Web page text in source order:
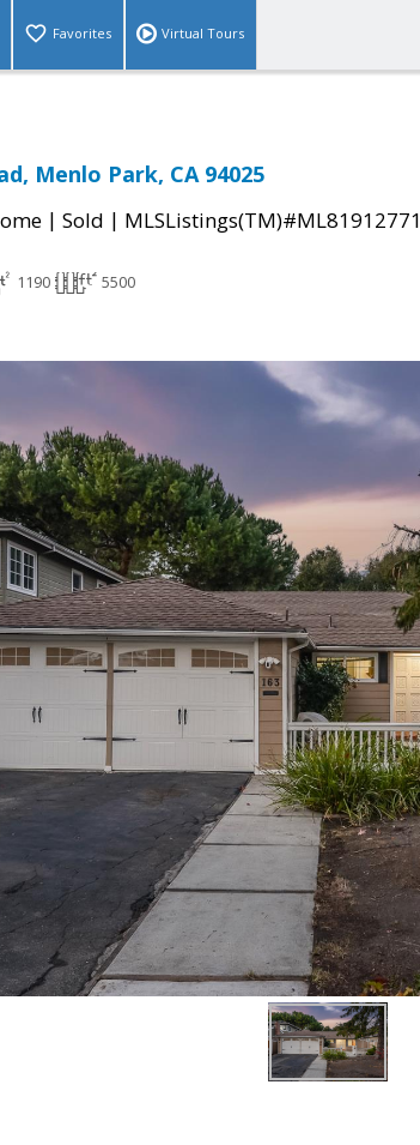
Favorites Virtual Tours
Menlo Park, CA 94025
| Sold | MLSListings(TM)#ML81912771
1190 5500